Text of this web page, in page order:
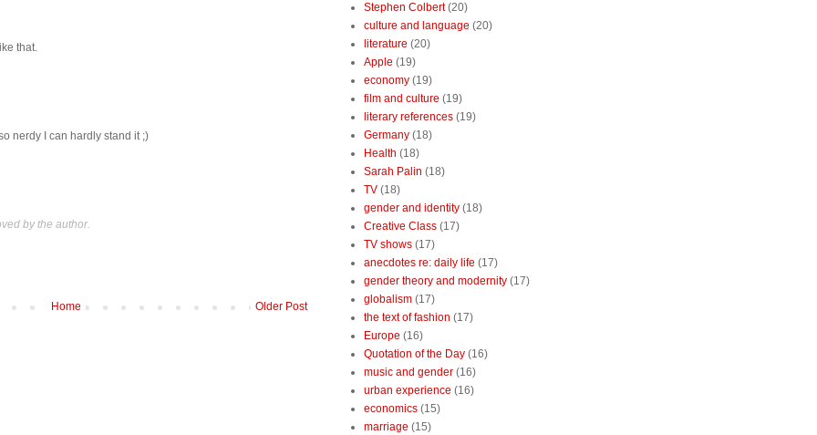
that.
nerdy I can hardly stand it ;)
by the author.
Older Post
Home
Stephen Colbert (20)
culture and language (20)
literature (20)
Apple (19)
economy (19)
film and culture (19)
literary references (19)
Germany (18)
Health (18)
Sarah Palin (18)
TV (18)
gender and identity (18)
Creative Class (17)
TV shows (17)
anecdotes re: daily life (17)
gender theory and modernity (17)
globalism (17)
the text of fashion (17)
Europe (16)
Quotation of the Day (16)
music and gender (16)
urban experience (16)
economics (15)
marriage (15)